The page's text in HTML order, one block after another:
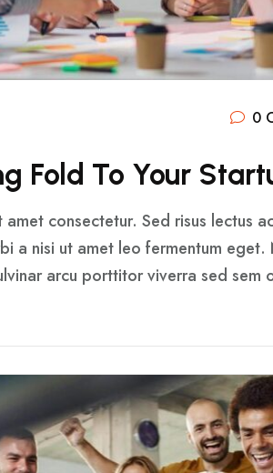
0
G FO D TO YOUR START
consectetur. Sed risus lectus
a nisi ut amet leo fermentum
arcu porttitor viverra sed sem